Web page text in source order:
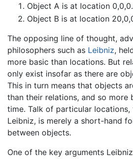
Object A is at location 0,0,0.
Object B is at location
The opposing line of thought,
philosophers such as Leibniz,
more basic than locations. But
only exist insofar as there are
This in turn means that objects
than their relations, and so more
time. Talk of particular locations,
Leibniz, is merely a short-hand
between objects.
One of the key arguments